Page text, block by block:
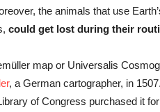
the animals that use
could get lost during their
map or Universalis
, a German cartographer, in
of Congress purchased it for